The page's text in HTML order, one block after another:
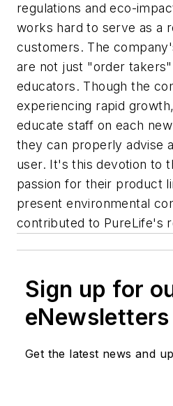
regulations and eco-
works hard to serve as a
customers. The
are not just "order
educators. Though the
experiencing rapid
educate staff on each
they can properly advise
user. It's this devotion to
passion for their product
present environmental
contributed to PureLife's
Sign up for
eNewsletters
Get the latest news and